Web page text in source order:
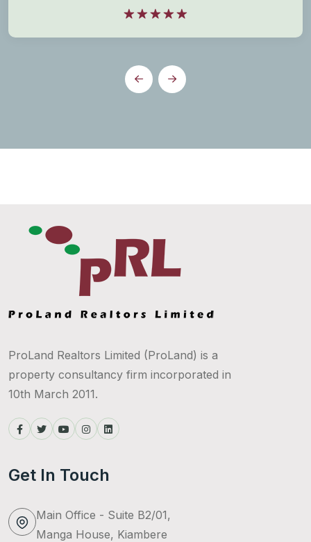
out of 5
ProLand Realtors Limited (ProLand) is a
property consultancy firm incorporated in
10th March 2011.
Get In Touch
Main Office - Suite B2/01,
Manga House, Kiambere